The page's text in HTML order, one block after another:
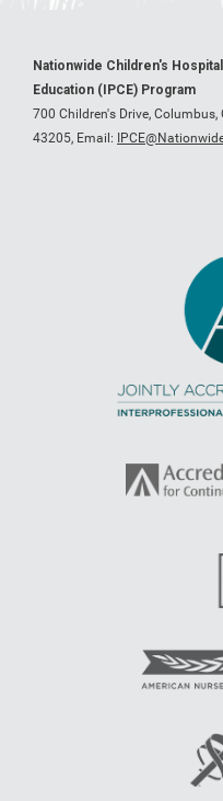
Nationwide Children's
Education (IPCE) Program
700 Children's Drive, Columbus,
43205, Email: